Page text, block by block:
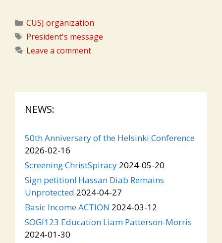
Categories
CUSJ organization
Tags
President's message
Leave a comment
NEWS:
50th Anniversary of the Helsinki Conference
2026-02-16
Screening ChristSpiracy 2024-05-20
Sign petition! Hassan Diab Remains
Unprotected 2024-04-27
Basic Income ACTION 2024-03-12
SOGI123 Education Liam Patterson-Morris
2024-01-30